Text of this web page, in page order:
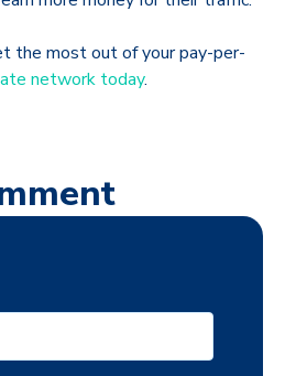
the most out of your pay-per-
network today.